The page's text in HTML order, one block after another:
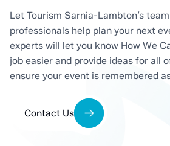
Let Tourism Sarnia-Lambton’s
professionals help plan your next
experts will let you know How We
job easier and provide ideas for all
ensure your event is remembered
Contact Us